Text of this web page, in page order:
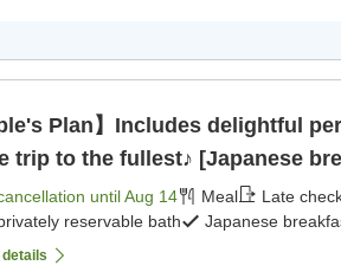
Plan】Includes delightful
trip to the fullest♪ [Japanese
untilAug 14 Meal Late
reservable bath
Japanese
details